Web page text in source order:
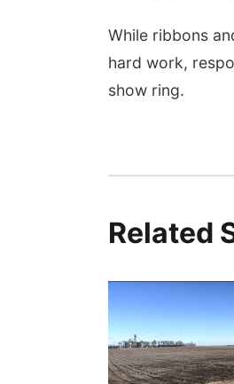
While ribbons
hard work,
show ring.
Related